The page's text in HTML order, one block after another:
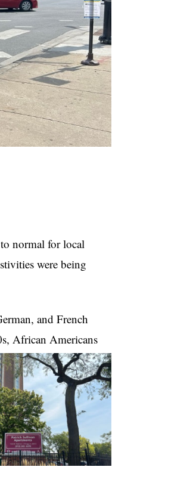
normal for local
were being
and French
African Americans